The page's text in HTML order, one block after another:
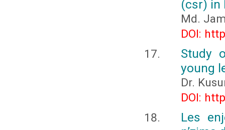
(csr) in
Md.
DOI:
Study
young
Dr.
DOI:
Les